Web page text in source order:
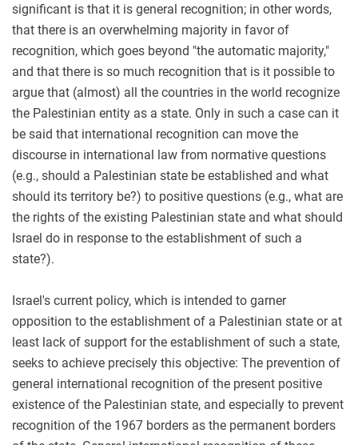
significant is that it is general recognition; in other words,
that there is an overwhelming majority in favor of
recognition, which goes beyond "the automatic majority,"
and that there is so much recognition that is it possible to
argue that (almost) all the countries in the world recognize
the Palestinian entity as a state. Only in such a case can it
be said that international recognition can move the
discourse in international law from normative questions
(e.g., should a Palestinian state be established and what
should its territory be?) to positive questions (e.g., what are
the rights of the existing Palestinian state and what should
Israel do in response to the establishment of such a
state?).
Israel's current policy, which is intended to garner
opposition to the establishment of a Palestinian state or at
least lack of support for the establishment of such a state,
seeks to achieve precisely this objective: The prevention of
general international recognition of the present positive
existence of the Palestinian state, and especially to prevent
recognition of the 1967 borders as the permanent borders